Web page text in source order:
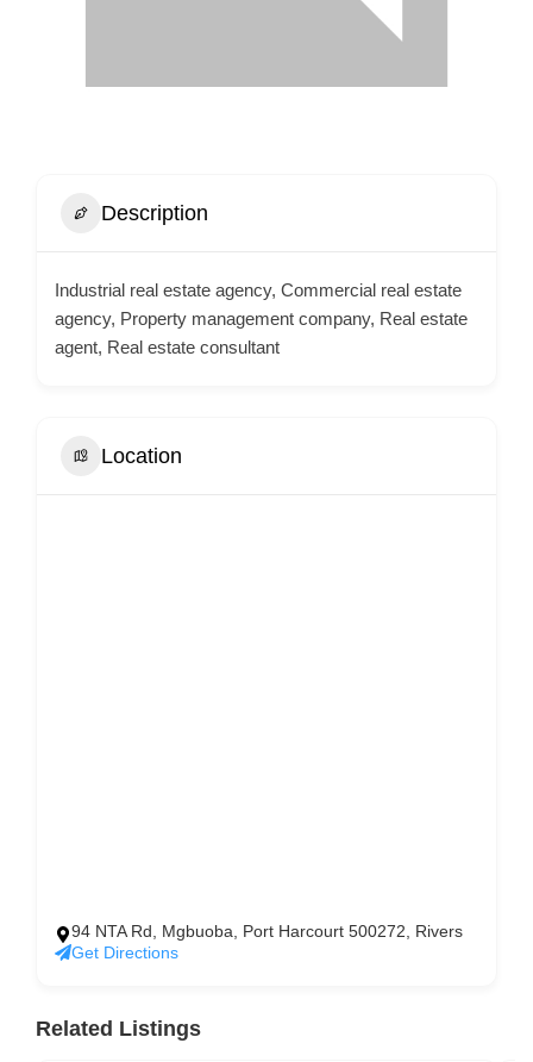
Description
Industrial real estate agency, Commercial real estate
agency, Property management company, Real estate
agent, Real estate consultant
Location
94 NTA Rd, Mgbuoba, Port Harcourt 500272, Rivers
Get Directions
Related Listings